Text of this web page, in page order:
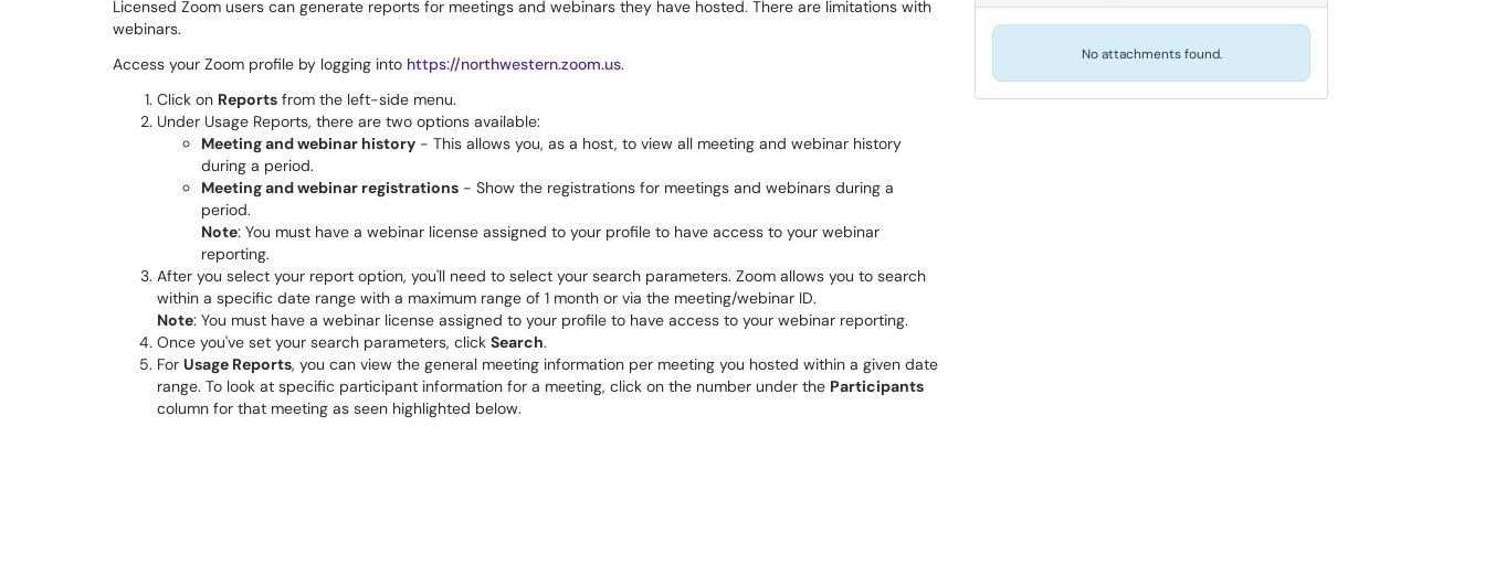
Licensed Zoom users can generate reports for meetings and webinars they have hosted. There are limitations with
webinars.
Access your Zoom profile by logging into https://northwestern.zoom.us.
Click on Reports from the left-side menu.
Under Usage Reports, there are two options available:
Meeting and webinar history - This allows you, as a host, to view all meeting and webinar history
during a period.
Meeting and webinar registrations - Show the registrations for meetings and webinars during a
period.
Note: You must have a webinar license assigned to your profile to have access to your webinar
reporting.
After you select your report option, you'll need to select your search parameters. Zoom allows you to search
within a specific date range with a maximum range of 1 month or via the meeting/webinar ID.
Note: You must have a webinar license assigned to your profile to have access to your webinar reporting.
Once you've set your search parameters, click Search.
For Usage Reports, you can view the general meeting information per meeting you hosted within a given date
range. To look at specific participant information for a meeting, click on the number under the Participants
column for that meeting as seen highlighted below.
No attachments found.